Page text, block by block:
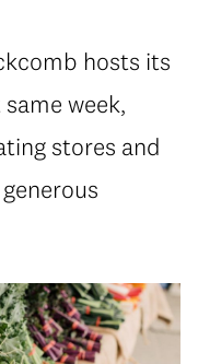
hosts its
week,
stores and